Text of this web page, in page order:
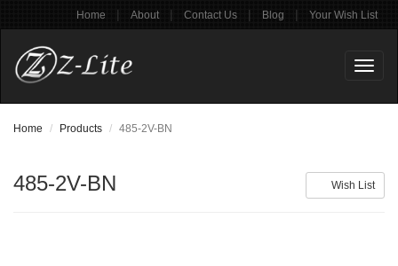
Home | About | Contact Us | Blog | Your Wish List
Home Products 485-2V-BN
Wish List
485-2V-BN